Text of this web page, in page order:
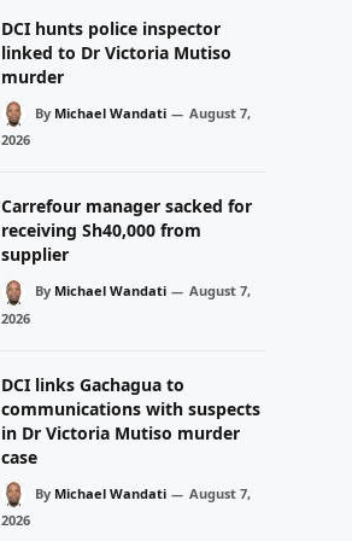
DCI hunts police inspector
linked to Dr Victoria Mutiso
murder
By Michael Wandati
August 7,
2026
Carrefour manager sacked for
receiving Sh40,000 from
supplier
By Michael Wandati
August 7,
2026
DCI links Gachagua to
communications with suspects
in Dr Victoria Mutiso murder
case
By Michael Wandati
August 7,
2026